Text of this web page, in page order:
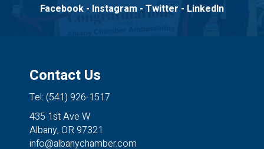
Facebook - Instagram - Twitter - LinkedIn
Contact Us
Tel: (541) 926-1517
435 1st Ave W
Albany, OR 97321
info@albanychamber.com